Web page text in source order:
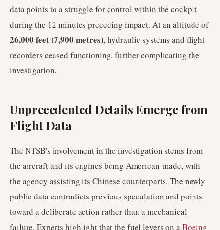
data points to a struggle for control within the cockpit
during the 12 minutes preceding impact. At an altitude of
26,000 feet (7,900 metres), hydraulic systems and flight
recorders ceased functioning, further complicating the
investigation.
Unprecedented Details Emerge from
Flight Data
The NTSB's involvement in the investigation stems from
the aircraft and its engines being American-made, with
the agency assisting its Chinese counterparts. The newly
public data contradicts previous speculation and points
toward a deliberate action rather than a mechanical
failure. Experts highlight that the fuel levers on aBoeing